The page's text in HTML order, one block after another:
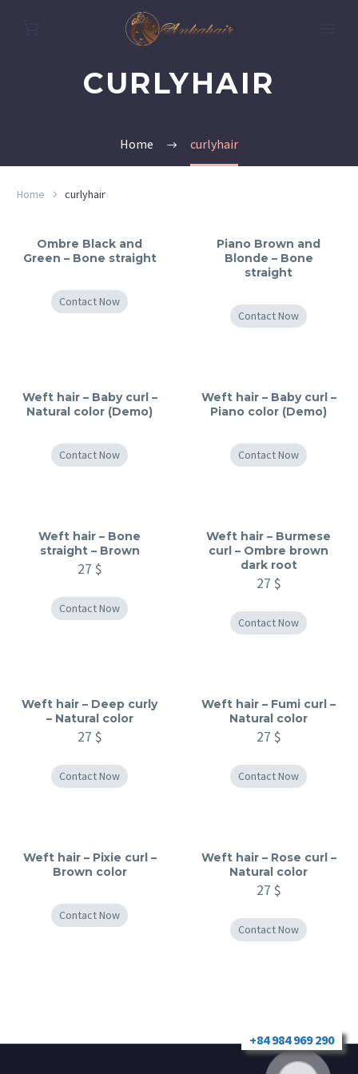
CURLYHAIR
Home curlyhair
Home curlyhair
Ombre Black and
Green – Bone straight
Contact Now
Piano Brown and
Blonde – Bone
straight
Contact Now
Weft hair – Baby curl –
Natural color (Demo)
Contact Now
Weft hair – Baby curl –
Piano color (Demo)
Contact Now
Weft hair – Bone
straight – Brown
27 $
Contact Now
Weft hair – Burmese
curl – Ombre brown
dark root
27 $
Contact Now
Weft hair – Deep curly
– Natural color
27 $
Contact Now
Weft hair – Fumi curl –
Natural color
27 $
Contact Now
Weft hair – Pixie curl –
Brown color
Contact Now
Weft hair – Rose curl –
Natural color
27 $
Contact Now
+84 984 969 290